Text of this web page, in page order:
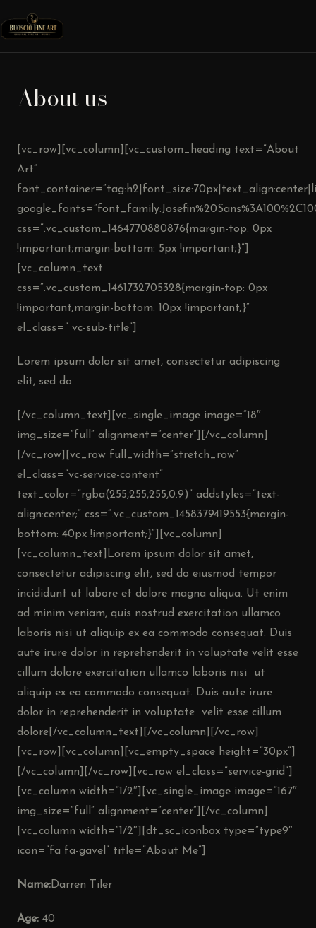
About us
[vc_row][vc_column][vc_custom_heading text=”About
Art”
css=”.vc_custom_1464770880876{margin-top: 0px
!important;margin-bottom: 5px !important;}”]
[vc_column_text
css=”.vc_custom_1461732705328{margin-top: 0px
!important;margin-bottom: 10px !important;}”
el_class=” vc-sub-title”]
Lorem ipsum dolor sit amet, consectetur adipiscing
elit, sed do
[/vc_column_text][vc_single_image image=”18″
img_size=”full” alignment=”center”][/vc_column]
[/vc_row][vc_row full_width=”stretch_row”
el_class=”vc-service-content”
text_color=”rgba(255,255,255,0.9)” addstyles=”text-
align:center;” css=”.vc_custom_1458379419553{margin-
bottom: 40px !important;}”][vc_column]
[vc_column_text]Lorem ipsum dolor sit amet,
consectetur adipiscing elit, sed do eiusmod tempor
incididunt ut labore et dolore magna aliqua. Ut enim
ad minim veniam, quis nostrud exercitation ullamco
laboris nisi ut aliquip ex ea commodo consequat. Duis
aute irure dolor in reprehenderit in voluptate velit esse
cillum dolore exercitation ullamco laboris nisi ut
aliquip ex ea commodo consequat. Duis aute irure
dolor in reprehenderit in voluptate velit esse cillum
dolore[/vc_column_text][/vc_column][/vc_row]
[vc_row][vc_column][vc_empty_space height=”30px”]
[/vc_column][/vc_row][vc_row el_class=”service-grid”]
[vc_column width=”1/2″][vc_single_image image=”167″
img_size=”full” alignment=”center”][/vc_column]
[vc_column width=”1/2″][dt_sc_iconbox type=”type9″
icon=”fa fa-gavel” title=”About Me”]
Name:Darren Tiler
Age: 40